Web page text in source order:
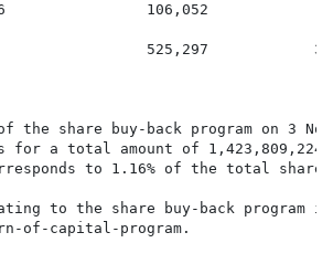
106,052
525,297
share buy-back program on 3
for a total amount of
to 1.16% of the total
to the share buy-back program
of-capital-program.